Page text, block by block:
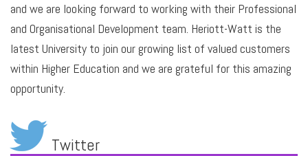
and we are looking forward to working with their Professional
and Organisational Development team. Heriott-Watt is the
latest University to join our growing list of valued customers
within Higher Education and we are grateful for this amazing
opportunity.
Twitter